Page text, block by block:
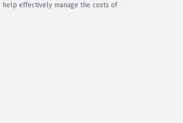
effectively manage the costs of